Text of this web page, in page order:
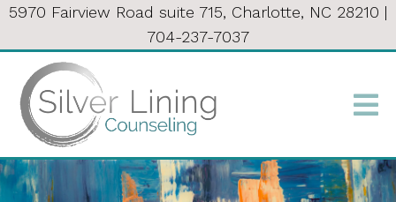
5970 Fairview Road suite 715, Charlotte, NC 28210 |
704-237-7037